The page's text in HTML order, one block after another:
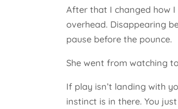
After that I changed how
overhead. Disappearing
pause before the pounce.
She went from watching
If play isn’t landing with
instinct is in there. You